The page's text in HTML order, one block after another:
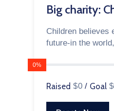
Big charity:
Children believes
future-in the
0%
Raised $0 / Goal